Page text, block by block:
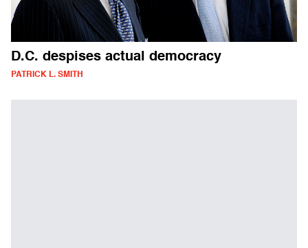
D.C. despises actual democracy
PATRICK L. SMITH